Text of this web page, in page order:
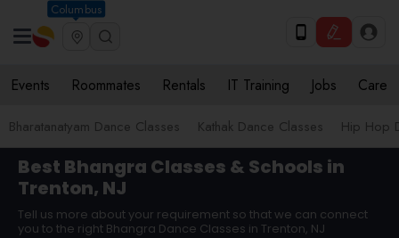
Columbus
Events Roommates Rentals IT Training Jobs Care
Bharatanatyam Dance Classes Kathak Dance Classes Hip Hop
Best Bhangra Classes & Schools in
Trenton, NJ
Tell us more about your requirement so that we can connect
you to the right Bhangra Dance Classes in Trenton, NJ